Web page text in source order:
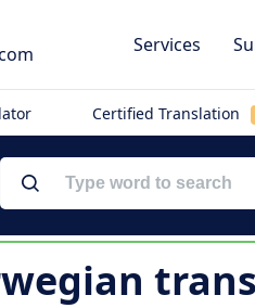
Services
Certified Translation